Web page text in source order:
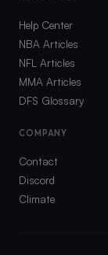
Help Center
NBA Articles
NFL Articles
MMA Articles
DFS Glossary
COMPANY
Contact
Discord
Climate